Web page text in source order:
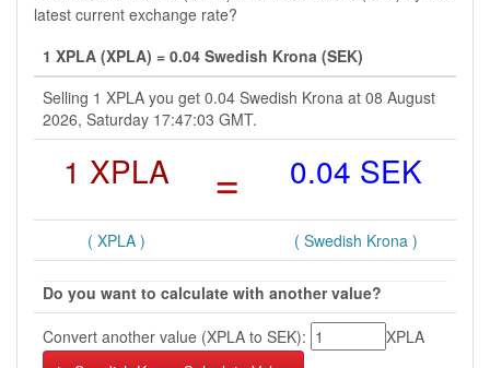
latest current exchange rate?
1 XPLA (XPLA) = 0.04 Swedish Krona (SEK)
Selling 1 XPLA you get 0.04 Swedish Krona at 08 August
2026, Saturday 17:47:03 GMT.
1 XPLA = 0.04 SEK
( XPLA ) ( Swedish Krona )
Do you want to calculate with another value?
Convert another value (XPLA to SEK):
XPLA